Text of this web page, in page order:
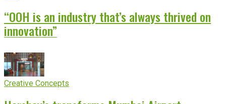
“OOH is an industry that’s always thrived on
innovation”
Creative Concepts